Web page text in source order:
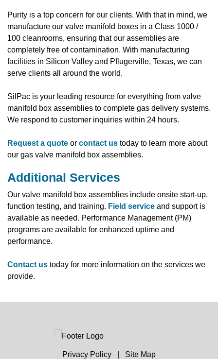
Purity is a top concern for our clients. With that in mind, we
manufacture our valve manifold boxes in a Class 1000 /
100 cleanrooms, ensuring that our assemblies are
completely free of contamination. With manufacturing
facilities in Silicon Valley and Pflugerville, Texas, we can
serve clients all around the world.
SilPac is your leading resource for everything from valve
manifold box assemblies to complete gas delivery systems.
We respond to customer inquiries within 24 hours.
Request a quote or contact us today to learn more about
our gas valve manifold box assemblies.
Additional Services
Our valve manifold box assemblies include onsite start-up,
function testing, and training. Field service and support is
available as needed. Performance Management (PM)
programs are available for enhanced uptime and
performance.
Contact us today for more information on the services we
provide.
Privacy Policy Site Map